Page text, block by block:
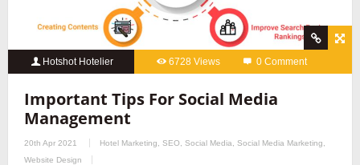
Hotshot Hotelier 6728 Views 0 Comment
Important Tips For Social Media
Management
20th Apr 2021 Hotel Marketing SEO Social Media Social Media Marketing
Website Design